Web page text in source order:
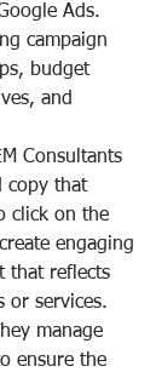
Ads.
campaign
budget
and
Consultants
copy that
click on the
engaging
that reflects
or services.
manage
ensure the